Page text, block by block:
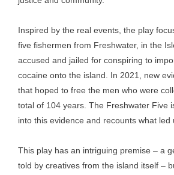
Inspired by the real events, the play
five fishermen from Freshwater, in the
accused and jailed for conspiring to
cocaine onto the island. In 2021, new
that hoped to free the men who were
total of 104 years. The Freshwater Five
into this evidence and recounts what led
This play has an intriguing premise – a
told by creatives from the island itself –